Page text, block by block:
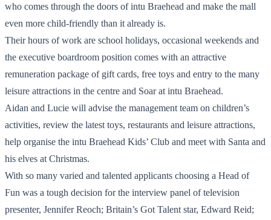
who comes through the doors of intu Braehead and make the mall
even more child-friendly than it already is.
Their hours of work are school holidays, occasional weekends and
the executive boardroom position comes with an attractive
remuneration package of gift cards, free toys and entry to the many
leisure attractions in the centre and Soar at intu Braehead.
Aidan and Lucie will advise the management team on children’s
activities, review the latest toys, restaurants and leisure attractions,
help organise the intu Braehead Kids’ Club and meet with Santa and
his elves at Christmas.
With so many varied and talented applicants choosing a Head of
Fun was a tough decision for the interview panel of television
presenter, Jennifer Reoch; Britain’s Got Talent star, Edward Reid;